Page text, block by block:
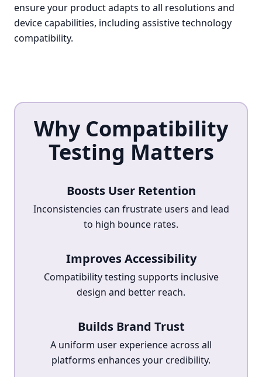
ensure your product adapts to all resolutions and
device capabilities, including assistive technology
compatibility.
Why Compatibility
Testing Matters
Boosts User Retention
Inconsistencies can frustrate users and lead
to high bounce rates.
Improves Accessibility
Compatibility testing supports inclusive
design and better reach.
Builds Brand Trust
A uniform user experience across all
platforms enhances your credibility.